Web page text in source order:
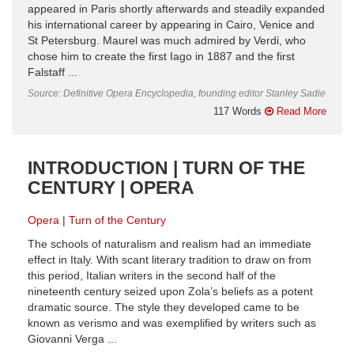
appeared in Paris shortly afterwards and steadily expanded
his international career by appearing in Cairo, Venice and
St Petersburg. Maurel was much admired by Verdi, who
chose him to create the first Iago in 1887 and the first
Falstaff ...
Source: Definitive Opera Encyclopedia, founding editor Stanley Sadie
117 Words Read More
INTRODUCTION | TURN OF THE
CENTURY | OPERA
Opera
Turn of the Century
The schools of naturalism and realism had an immediate
effect in Italy. With scant literary tradition to draw on from
this period, Italian writers in the second half of the
nineteenth century seized upon Zola’s beliefs as a potent
dramatic source. The style they developed came to be
known as verismo and was exemplified by writers such as
Giovanni Verga ...